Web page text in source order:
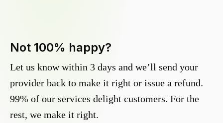
Not 100% happy?
Let us know within 3 days and we’ll send your
provider back to make it right or issue a refund.
99% of our services delight customers. For the
rest, we make it right.